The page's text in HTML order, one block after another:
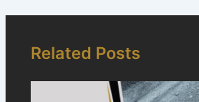
Related Posts